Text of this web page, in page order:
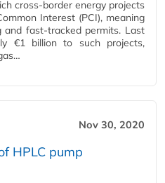
cross-border energy projects
Interest (PCI), meaning
and fast-tracked permits. Last
€1 billion to such projects,
Nov 30, 2020
HPLC pump